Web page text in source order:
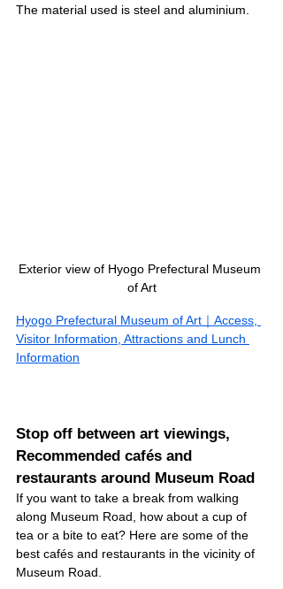
The material used is steel and aluminium.
Exterior view of Hyogo Prefectural Museum
of Art
Hyogo Prefectural Museum of Art｜Access,
Visitor Information, Attractions and Lunch
Information
Stop off between art viewings,
Recommended cafés and
restaurants around Museum Road
If you want to take a break from walking
along Museum Road, how about a cup of
tea or a bite to eat? Here are some of the
best cafés and restaurants in the vicinity of
Museum Road.